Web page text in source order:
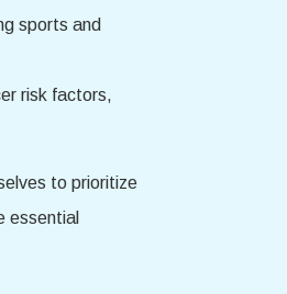
sports and
risk factors,
to prioritize
essential